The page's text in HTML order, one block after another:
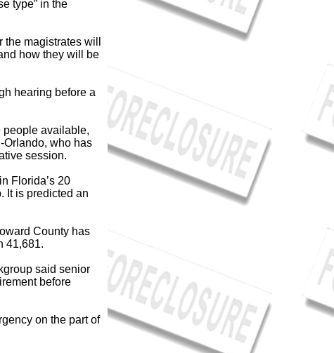
type” in the
magistrates will
how they will be
hearing before a
people available,
Orlando, who has
session.
Florida’s 20
It is predicted an
County has
41,681.
said senior
before
on the part of